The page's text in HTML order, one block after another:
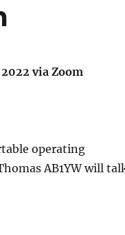
via Zoom
operating
AB1YW will